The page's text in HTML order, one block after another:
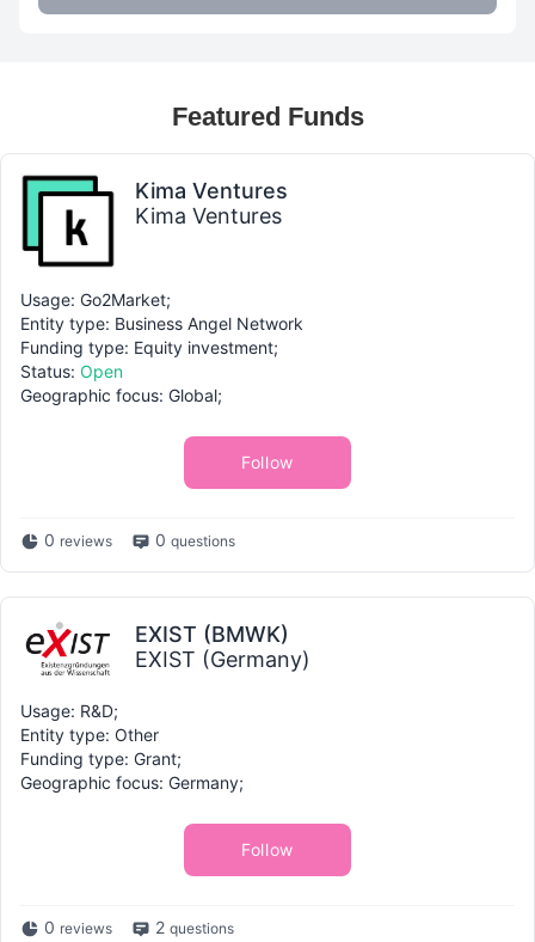
Featured Funds
Kima Ventures
Kima Ventures
Usage: Go2Market;
Entity type: Business Angel Network
Funding type: Equity investment;
Status: Open
Geographic focus: Global;
Follow
0 reviews 0 questions
EXIST (BMWK)
EXIST (Germany)
Usage: R&D;
Entity type: Other
Funding type: Grant;
Geographic focus: Germany;
Follow
0 reviews 2 questions